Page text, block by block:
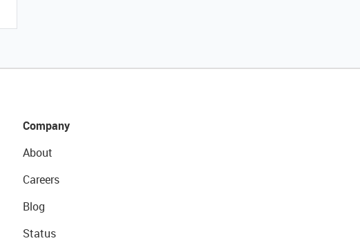
Company
About
Careers
Blog
Status